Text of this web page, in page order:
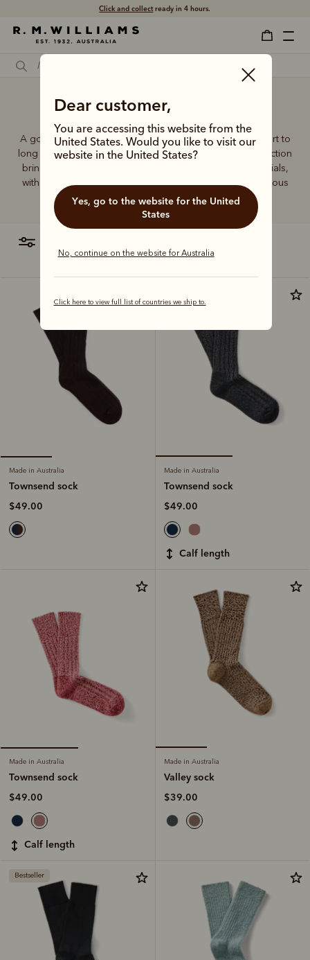
Click and collectready in 4 hours.
Dear customer,
You are accessing this website from the
United States. Would you like to visit our
website in the United States?
Yes, go to the website for the United
States
No, continue on the website for Australia
Click here to view full list of countries we ship to.
Support socks for women
A good pair of socks supports every step, brings comfort to
long days and holds its shape wear after wear. This collection
brings together considered designs and premium materials,
with socks that carry the same enduring quality synonymous
with the R.M.Williams name.
Made in Australia
Townsend sock
$49.00
Made in Australia
Townsend sock
$49.00
calf length
Made in Australia
Townsend sock
$49.00
calf length
Made in Australia
Valley sock
$39.00
Bestseller